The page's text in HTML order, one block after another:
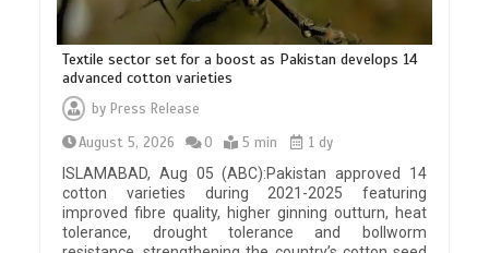
Textile sector set for a boost as Pakistan develops 14
advanced cotton varieties
by Press Release
August 5, 2026
0 5 min
1 dy
ISLAMABAD, Aug 05 (ABC):Pakistan approved 14
cotton varieties during 2021-2025 featuring
improved fibre quality, higher ginning outturn, heat
tolerance, drought tolerance and bollworm